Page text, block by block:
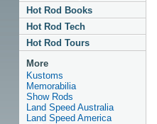
Hot Rod Books
Hot Rod Tech
Hot Rod Tours
More
Kustoms
Memorabilia
Show Rods
Land Speed Australia
Land Speed America